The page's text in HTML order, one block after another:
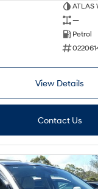
ATLAS
—
Petrol
View Details
Contact Us